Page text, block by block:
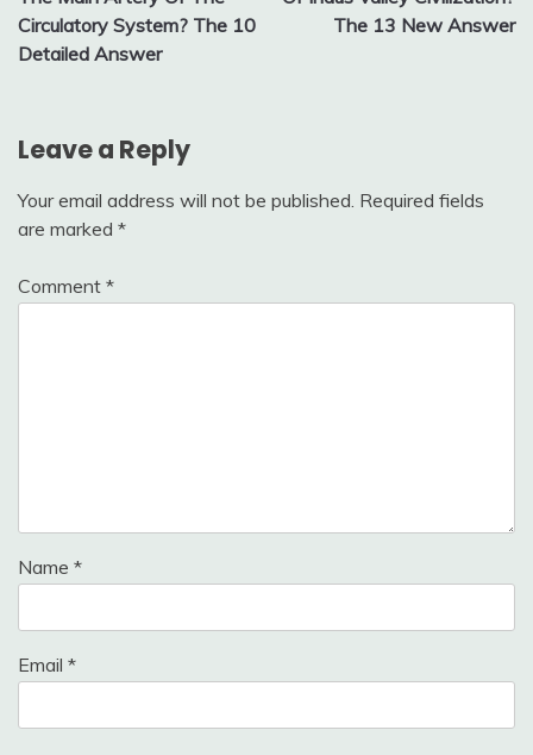
Circulatory System? The 10
Detailed Answer
The 13 New Answer
Leave a Reply
Your email address will not be published. Required fields
are marked *
Comment *
Name *
Email *